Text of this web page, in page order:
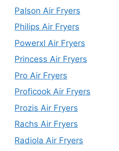
Palson Air Fryers
Philips Air Fryers
Powerxl Air Fryers
Princess Air Fryers
Pro Air Fryers
Proficook Air Fryers
Prozis Air Fryers
Rachs Air Fryers
Radiola Air Fryers